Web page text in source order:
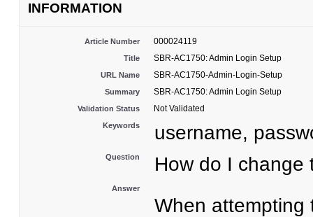
INFORMATION
Article Number 000024119
Title SBR-AC1750: Admin Login Setup
URL Name SBR-AC1750-Admin-Login-Setup
Summary SBR-AC1750: Admin Login Setup
Validation Status Not Validated
Keywords username,
Question How do I change
Answer
When attempting